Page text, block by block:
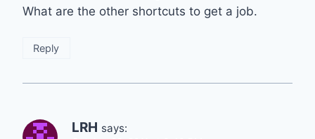
What are the other shortcuts to get a job.
Reply
LRH says: